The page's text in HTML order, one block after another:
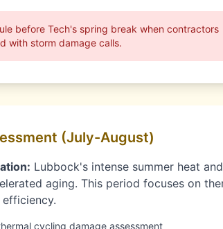
before Tech's spring break when contractors
with storm damage calls.
(July-August)
Lubbock's intense summer heat
aging. This period focuses on
cycling damage assessment